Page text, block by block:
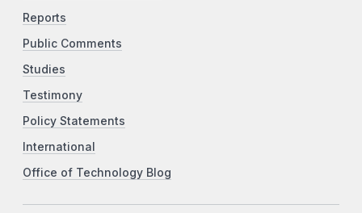
Reports
Public Comments
Studies
Testimony
Policy Statements
International
Office of Technology Blog